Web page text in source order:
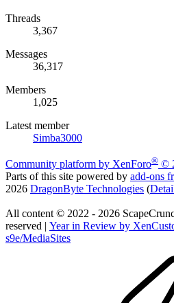
Threads
3,367
Messages
36,317
Members
1,025
Latest member
Simba3000
Community platform by XenForo® ©
Parts of this site powered by add-ons
2026 DragonByte Technologies (
All content © 2022 - 2026
reserved | Year in Review by
s9e/MediaSites